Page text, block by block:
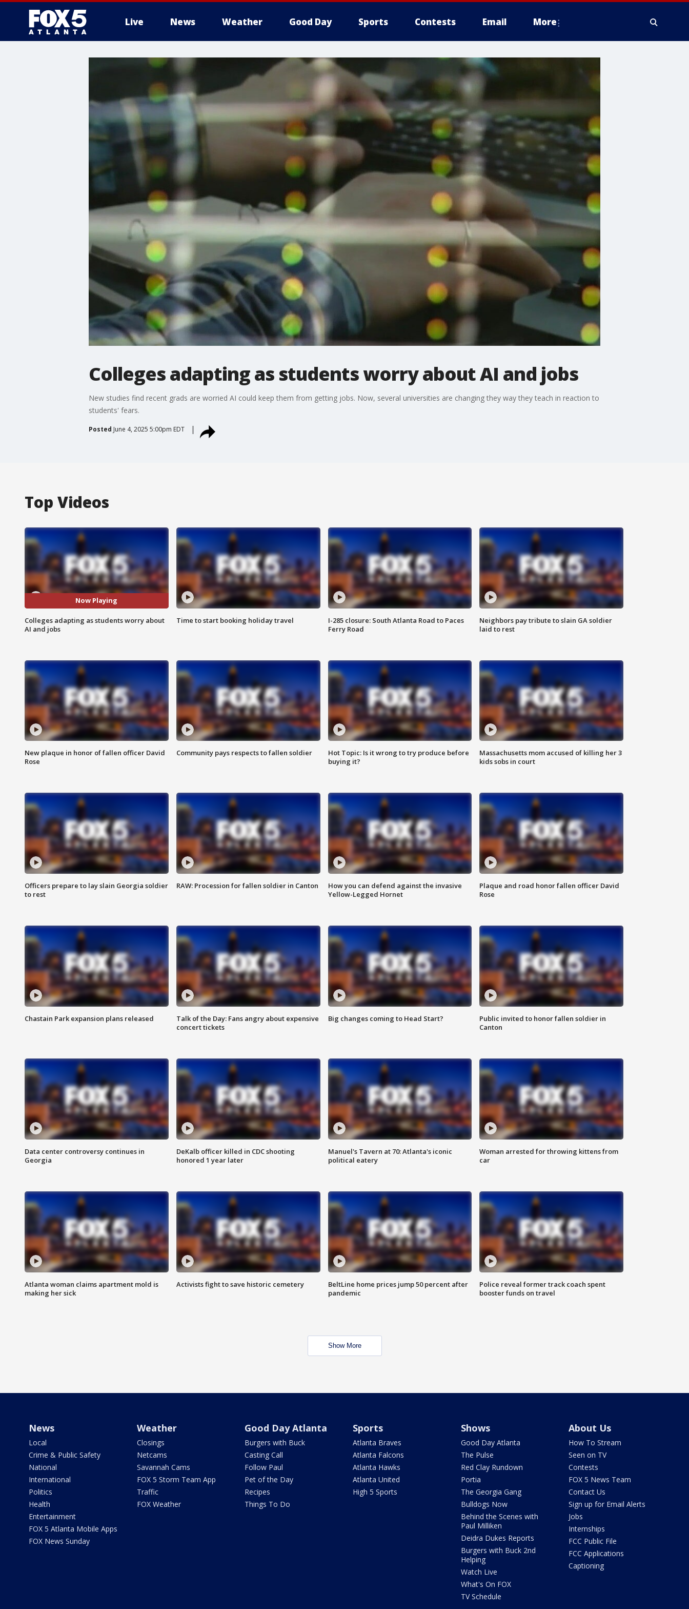
Live News Weather Good Day Sports Contests Email More
Colleges adapting as students worry about AI and jobs
New studies find recent grads are worried AI could keep them from getting jobs. Now, several universities are changing they way they teach in reaction to
students' fears.
Posted June 4, 2025 5:00pm EDT
Top Videos
Now Playing
Colleges adapting as students worry about
AI and jobs
Time to start booking holiday travel
I-285 closure: South Atlanta Road to Paces
Ferry Road
Neighbors pay tribute to slain GA soldier
laid to rest
New plaque in honor of fallen officer David
Rose
Community pays respects to fallen soldier
Hot Topic: Is it wrong to try produce before
buying it?
Massachusetts mom accused of killing her 3
kids sobs in court
Officers prepare to lay slain Georgia soldier
to rest
RAW: Procession for fallen soldier in Canton
How you can defend against the invasive
Yellow-Legged Hornet
Plaque and road honor fallen officer David
Rose
Chastain Park expansion plans released
Talk of the Day: Fans angry about expensive
concert tickets
Big changes coming to Head Start?
Public invited to honor fallen soldier in
Canton
Data center controversy continues in
Georgia
DeKalb officer killed in CDC shooting
honored 1 year later
Manuel's Tavern at 70: Atlanta's iconic
political eatery
Woman arrested for throwing kittens from
car
Atlanta woman claims apartment mold is
making her sick
Activists fight to save historic cemetery
BeltLine home prices jump 50 percent after
pandemic
Police reveal former track coach spent
booster funds on travel
Show More
News
Local
Crime & Public Safety
National
International
Politics
Health
Entertainment
FOX 5 Atlanta Mobile Apps
FOX News Sunday
Weather
Closings
Netcams
Savannah Cams
FOX 5 Storm Team App
Traffic
FOX Weather
Good Day Atlanta
Burgers with Buck
Casting Call
Follow Paul
Pet of the Day
Recipes
Things To Do
Sports
Atlanta Braves
Atlanta Falcons
Atlanta Hawks
Atlanta United
High 5 Sports
Shows
Good Day Atlanta
The Pulse
Red Clay Rundown
Portia
The Georgia Gang
Bulldogs Now
Behind the Scenes with
Paul Milliken
Deidra Dukes Reports
Burgers with Buck 2nd
Helping
Watch Live
What's On FOX
TV Schedule
About Us
How To Stream
Seen on TV
Contests
FOX 5 News Team
Contact Us
Sign up for Email Alerts
Jobs
Internships
FCC Public File
FCC Applications
Captioning